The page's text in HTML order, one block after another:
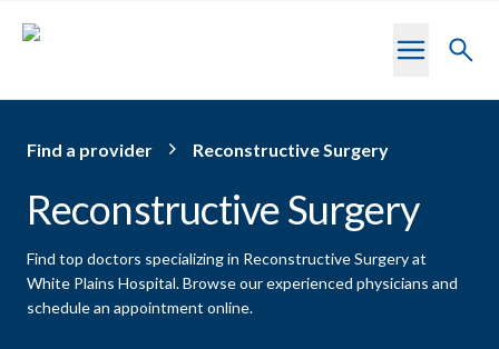
Toggle
Find a provider Reconstructive Surgery
Reconstructive Surgery
Find top doctors specializing in Reconstructive Surgery at
White Plains Hospital.Browse our experienced physicians and
schedule an appointment online.